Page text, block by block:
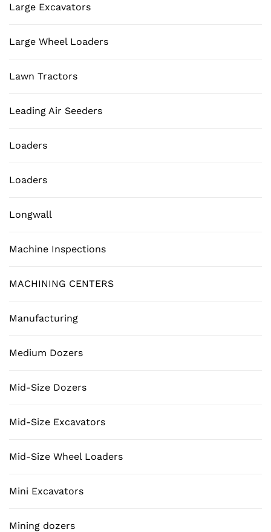
Large Excavators
Large Wheel Loaders
Lawn Tractors
Leading Air Seeders
Loaders
Loaders
Longwall
Machine Inspections
MACHINING CENTERS
Manufacturing
Medium Dozers
Mid-Size Dozers
Mid-Size Excavators
Mid-Size Wheel Loaders
Mini Excavators
Mining dozers